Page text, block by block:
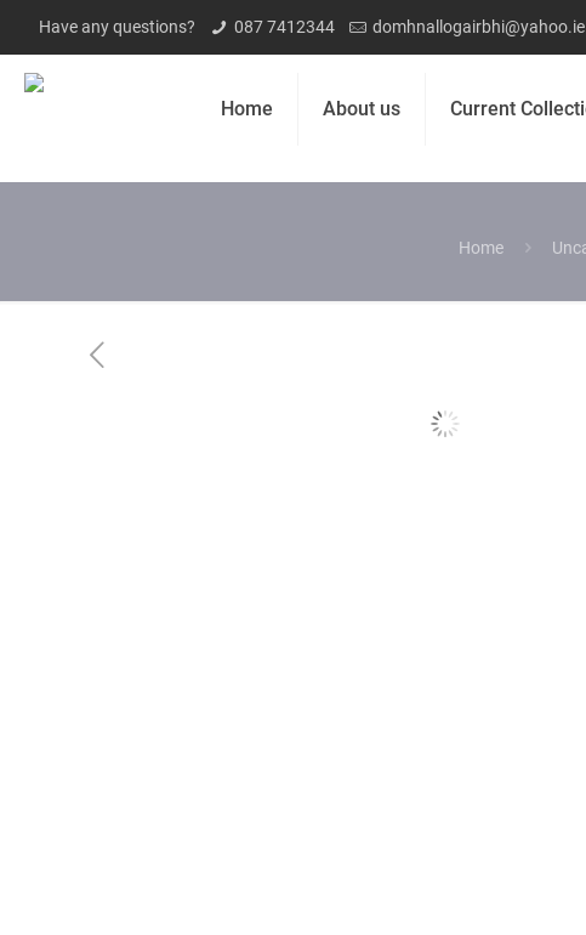
Have any questions? 087 7412344 domhnallogairbhi@yahoo.ie
Home About us Current
Home